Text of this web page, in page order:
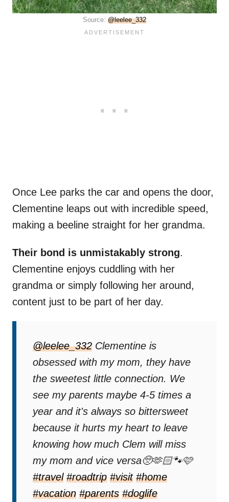
Source: @leelee_332
Once Lee parks the car and opens the door,
Clementine leaps out with incredible speed,
making a beeline straight for her grandma.
Their bond is unmistakably strong.
Clementine enjoys cuddling with her
grandma or simply following her around,
content just to be part of her day.
@leelee_332 Clementine is
obsessed with my mom, they have
the sweetest little connection. We
see my parents maybe 4-5 times a
year and it's always so bittersweet
because it hurts my heart to leave
knowing how much Clem will miss
my mom and vice versa🥺🫶🏻🐾🩷
#travel #roadtrip #visit #home
#vacation #parents #doglife